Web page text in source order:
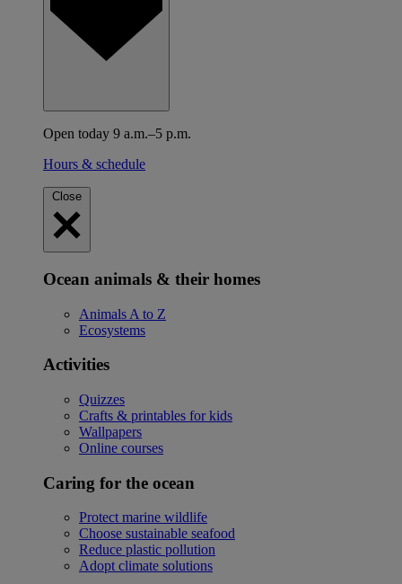
Open today 9 a.m.–5 p.m.
Hours & schedule
Close
Ocean animals & their homes
Animals A to Z
Ecosystems
Activities
Quizzes
Crafts & printables for kids
Wallpapers
Online courses
Caring for the ocean
Protect marine wildlife
Choose sustainable seafood
Reduce plastic pollution
Adopt climate solutions